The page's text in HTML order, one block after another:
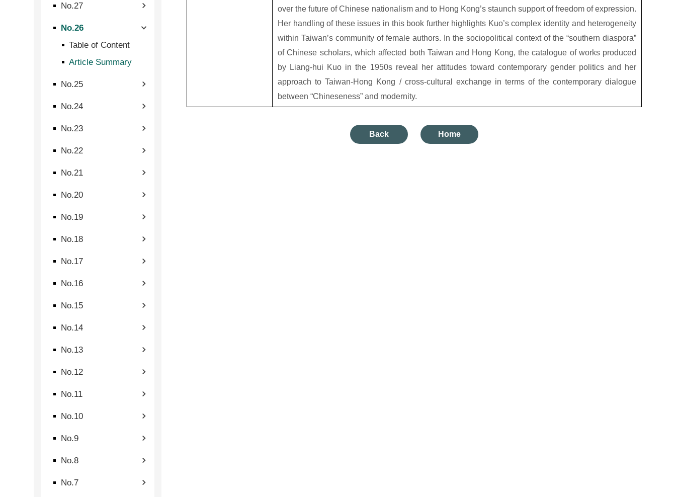
No.27
No.26
Table of Content
Article Summary
No.25
No.24
No.23
No.22
No.21
No.20
No.19
No.18
No.17
No.16
No.15
No.14
No.13
No.12
No.11
No.10
No.9
No.8
No.7
over the future of Chinese nationalism and to Hong Kong’s staunch support of freedom of expression.
Her handling of these issues in this book further highlights Kuo’s complex identity and heterogeneity
within Taiwan’s community of female authors. In the sociopolitical context of the “southern diaspora”
of Chinese scholars, which affected both Taiwan and Hong Kong, the catalogue of works produced
by Liang-hui Kuo in the 1950s reveal her attitudes toward contemporary gender politics and her
approach to Taiwan-Hong Kong / cross-cultural exchange in terms of the contemporary dialogue
between “Chineseness” and modernity.
Back Home